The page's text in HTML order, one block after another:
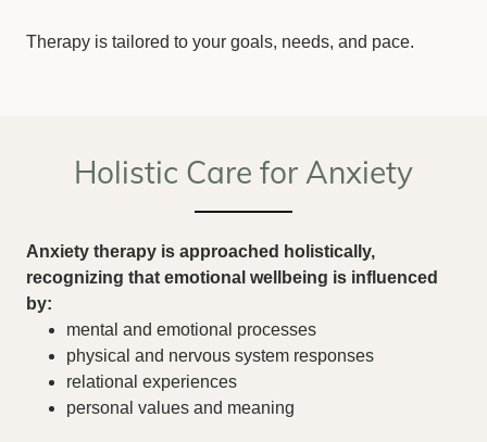
Therapy is tailored to your goals, needs, and pace.
Holistic Care for Anxiety
Anxiety therapy is approached holistically,
recognizing that emotional wellbeing is influenced
by:
mental and emotional processes
physical and nervous system responses
relational experiences
personal values and meaning